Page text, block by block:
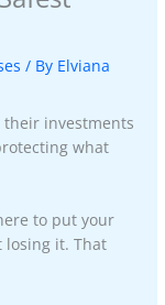
/ By Elviana
their investments
what
to put your
losing it. That